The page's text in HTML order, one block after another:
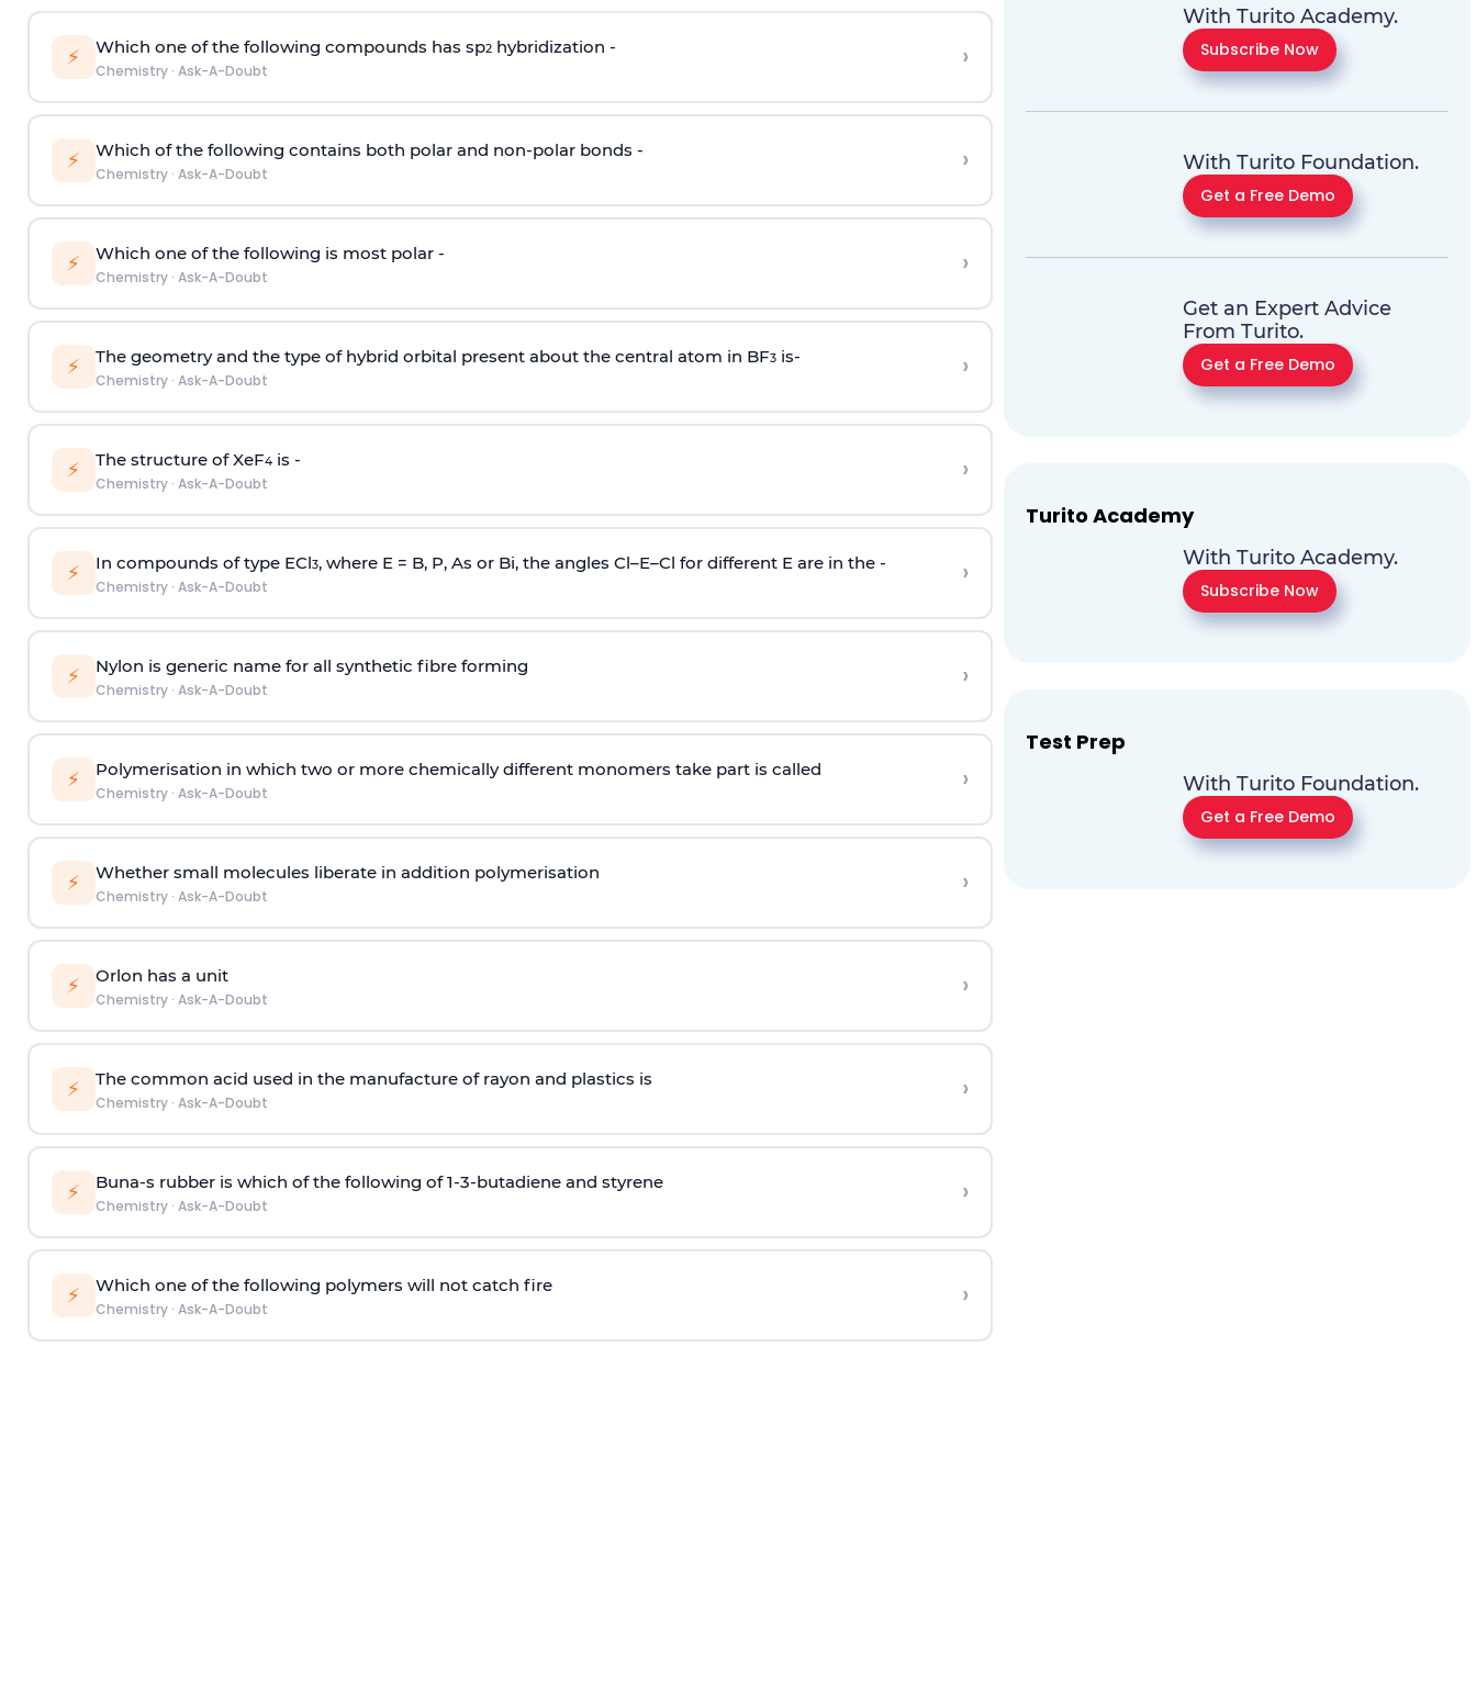
⚡ Which one of the following compounds has sp2hybridization -
Chemistry· Ask-A-Doubt ›
⚡ Which of the following contains both polar and non-polar bonds -
Chemistry· Ask-A-Doubt ›
⚡ Which one of the following is most polar -
Chemistry· Ask-A-Doubt ›
⚡ The geometry and the type of hybrid orbital present about the central atom in BF3is-
Chemistry· Ask-A-Doubt ›
⚡ The structure of XeF4is -
Chemistry· Ask-A-Doubt ›
⚡ In compounds of type ECl3, where E = B, P, As or Bi, the angles Cl–E–Cl for different E are in the -
Chemistry· Ask-A-Doubt ›
⚡ Nylon is generic name for all synthetic fibre forming
Chemistry· Ask-A-Doubt ›
⚡ Polymerisation in which two or more chemically different monomers take part is called
Chemistry· Ask-A-Doubt ›
⚡ Whether small molecules liberate in addition polymerisation
Chemistry· Ask-A-Doubt ›
⚡ Orlon has a unit
Chemistry· Ask-A-Doubt ›
⚡ The common acid used in the manufacture of rayon and plastics is
Chemistry· Ask-A-Doubt ›
⚡ Buna-s rubber is which of the following of 1-3-butadiene and styrene
Chemistry· Ask-A-Doubt ›
⚡ Which one of the following polymers will not catch fire
Chemistry· Ask-A-Doubt ›
With Turito Academy.
Subscribe Now
With Turito Foundation.
Get a Free Demo
Get an Expert Advice
From Turito.
Get a Free Demo
Turito Academy
With Turito Academy.
Subscribe Now
Test Prep
With Turito Foundation.
Get a Free Demo